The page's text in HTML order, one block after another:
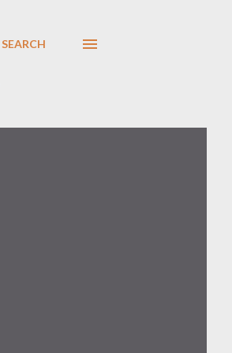
SEARCH